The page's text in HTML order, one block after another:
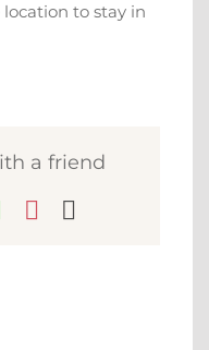
to stay in
a friend
WhatsApp
Pinterest